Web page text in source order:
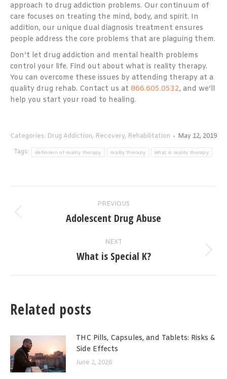
approach to drug addiction problems. Our continuum of
care focuses on treating the mind, body, and spirit. In
addition, our unique dual diagnosis treatment ensures
people address the core problems that are plaguing them.
Don’t let drug addiction and mental health problems
control your life. Find out about what is reality therapy.
You can overcome these issues by attending therapy at a
quality drug rehab. Contact us at 866.605.0532, and we’ll
help you start your road to healing.
Categories: Drug Addiction, Recovery, Rehabilitation
May 12, 2019
Tags:
definition of reality therapy reality therapy what is reality therapy
navigation
PREVIOUS
Previous
Adolescent Drug Abuse
NEXT
Next
What is Special K?
Related posts
THC Pills, Capsules, and Tablets: Risks &
Side Effects
June 2, 2026